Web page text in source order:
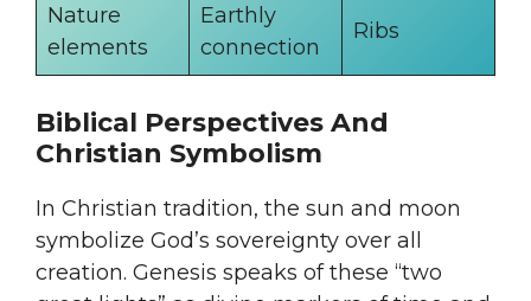
Nature
elements
Earthly
connection
Ribs
Biblical Perspectives And
Christian Symbolism
In Christian tradition, the sun and moon
symbolize God’s sovereignty over all
creation. Genesis speaks of these “two